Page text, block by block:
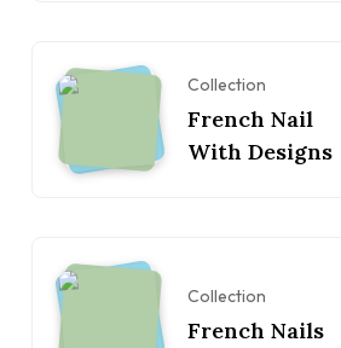
Collection
French Nail
With Designs
Collection
French Nails